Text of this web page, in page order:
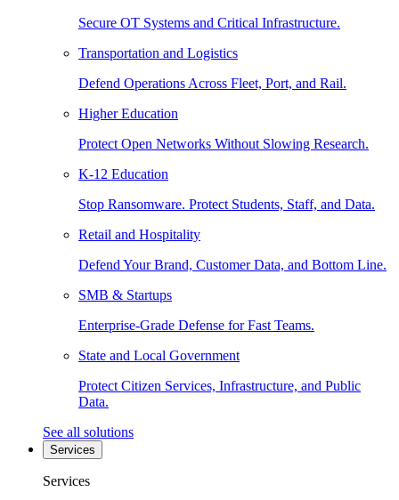
Secure OT Systems and Critical Infrastructure.
Transportation and Logistics
Defend Operations Across Fleet, Port, and Rail.
Higher Education
Protect Open Networks Without Slowing Research.
K-12 Education
Stop Ransomware. Protect Students, Staff, and Data.
Retail and Hospitality
Defend Your Brand, Customer Data, and Bottom Line.
SMB & Startups
Enterprise-Grade Defense for Fast Teams.
State and Local Government
Protect Citizen Services, Infrastructure, and Public
Data.
See all solutions
Services
Services